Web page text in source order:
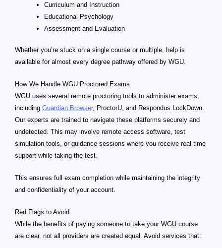
Curriculum and Instruction
Educational Psychology
Assessment and Evaluation
Whether you’re stuck on a single course or multiple, help is
available for almost every degree pathway offered by WGU.
How We Handle WGU Proctored Exams
WGU uses several remote proctoring tools to administer exams,
including Guardian Browser, ProctorU, and Respondus LockDown.
Our experts are trained to navigate these platforms securely and
undetected. This may involve remote access software, test
simulation tools, or guidance sessions where you receive real-time
support while taking the test.
This ensures full exam completion while maintaining the integrity
and confidentiality of your account.
Red Flags to Avoid
While the benefits of paying someone to take your WGU course
are clear, not all providers are created equal. Avoid services that: